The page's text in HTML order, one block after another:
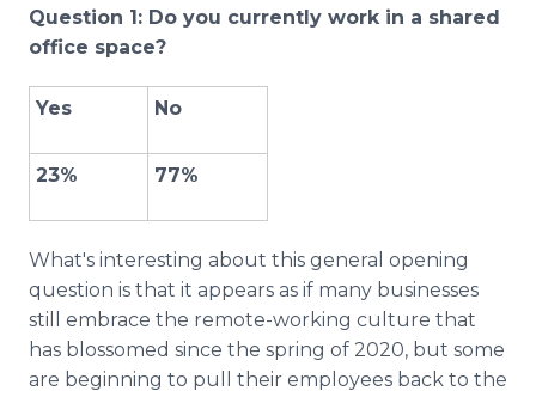
Question 1: Do you currently work in a shared
office space?
Yes No
23% 77%
What's interesting about this general opening
question is that it appears as if many businesses
still embrace the remote-working culture that
has blossomed since the spring of 2020, but some
are beginning to pull their employees back to the